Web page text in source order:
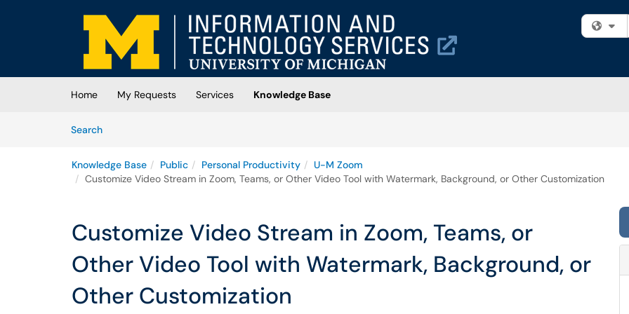
Skip to main content
(opens in a new tab)
Home My Requests Services
Knowledge Base
SearchArticles
Knowledge Base Public Personal Productivity
U-M Zoom
Customize Video Stream in Zoom, Teams, or Other Video Tool with Watermark, Background, or Other Customization
Customize Video Stream in Zoom, Teams, or
Other Video Tool with Watermark, Background, or
Other Customization